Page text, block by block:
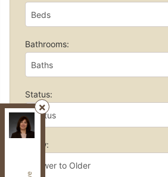
Bathrooms:
Status:
Show:
Century 21, Heritage Group
Cell: 647-997-2120